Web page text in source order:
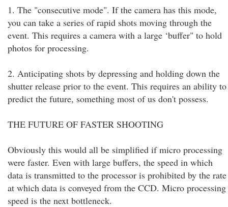
1. The "consecutive mode". If the camera has this mode,
you can take a series of rapid shots moving through the
event. This requires a camera with a large ‘buffer" to hold
photos for processing.
2. Anticipating shots by depressing and holding down the
shutter release prior to the event. This requires an ability to
predict the future, something most of us don't possess.
THE FUTURE OF FASTER SHOOTING
Obviously this would all be simplified if micro processing
were faster. Even with large buffers, the speed in which
data is transmitted to the processor is prohibited by the rate
at which data is conveyed from the CCD. Micro processing
speed is the next bottleneck.